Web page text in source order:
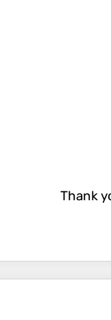
Thank